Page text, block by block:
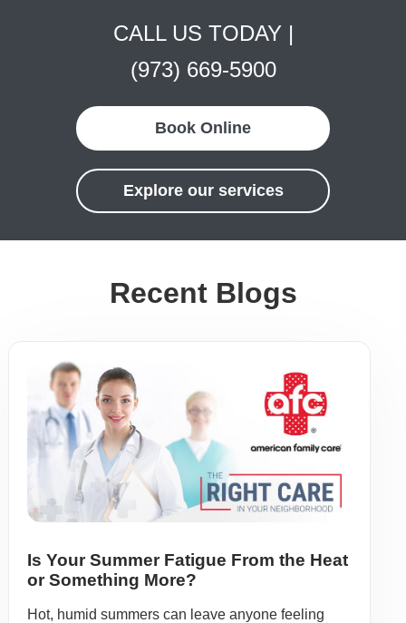
CALL US TODAY |
(973) 669-5900
Book Online
Explore our services
Recent Blogs
Is Your Summer Fatigue From the Heat
or Something More?
Hot, humid summers can leave anyone feeling